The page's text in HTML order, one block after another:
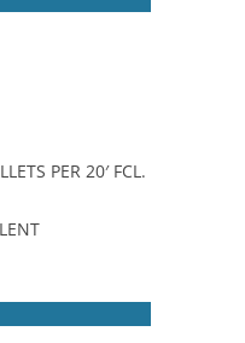
PER 20′ FCL.